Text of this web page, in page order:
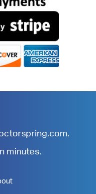
.
minutes.